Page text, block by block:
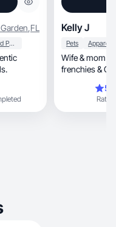
,FL
Household Products
Kelly J
Pets
Wife & mom of
frenchies &
filter, just truth.
Rating